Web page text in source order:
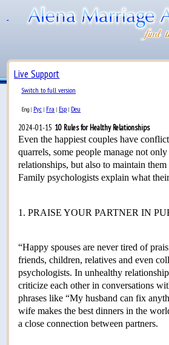
Live Support
Switch to full version
Eng| Рус | Fra | Esp | Deu
2024-01-15 10 Rules for Healthy Relationships
Even the happiest couples have
quarrels, some people manage not
relationships, but also to maintain
Family psychologists explain what
1. PRAISE YOUR PARTNER IN
“Happy spouses are never tired of
friends, children, relatives and even
psychologists. In unhealthy
criticize each other in conversations
phrases like “My husband can fix
wife makes the best dinners in the
a close connection between partners.